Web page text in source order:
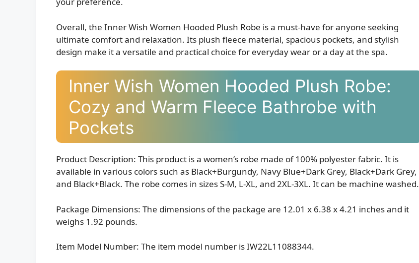
Overall, the Inner Wish Women Hooded Plush Robe is a must-have for anyone seeking
ultimate comfort and relaxation. Its plush fleece material, spacious pockets, and stylish
design make it a versatile and practical choice for everyday wear or a day at the spa.
Inner Wish Women Hooded Plush Robe:
Cozy and Warm Fleece Bathrobe with
Pockets
Product Description: This product is a women’s robe made of 100% polyester fabric. It is
available in various colors such as Black+Burgundy, Navy Blue+Dark Grey, Black+Dark Grey,
and Black+Black. The robe comes in sizes S-M, L-XL, and 2XL-3XL. It can be machine washed.
Package Dimensions: The dimensions of the package are 12.01 x 6.38 x 4.21 inches and it
weighs 1.92 pounds.
Item Model Number: The item model number is IW22L11088344.